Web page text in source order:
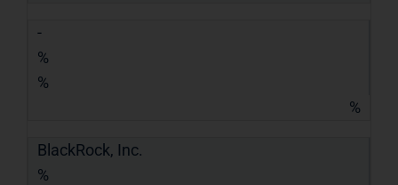
-
%
%
%
BlackRock, Inc.
%